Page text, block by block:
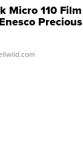
Micro 110 Film
Precious